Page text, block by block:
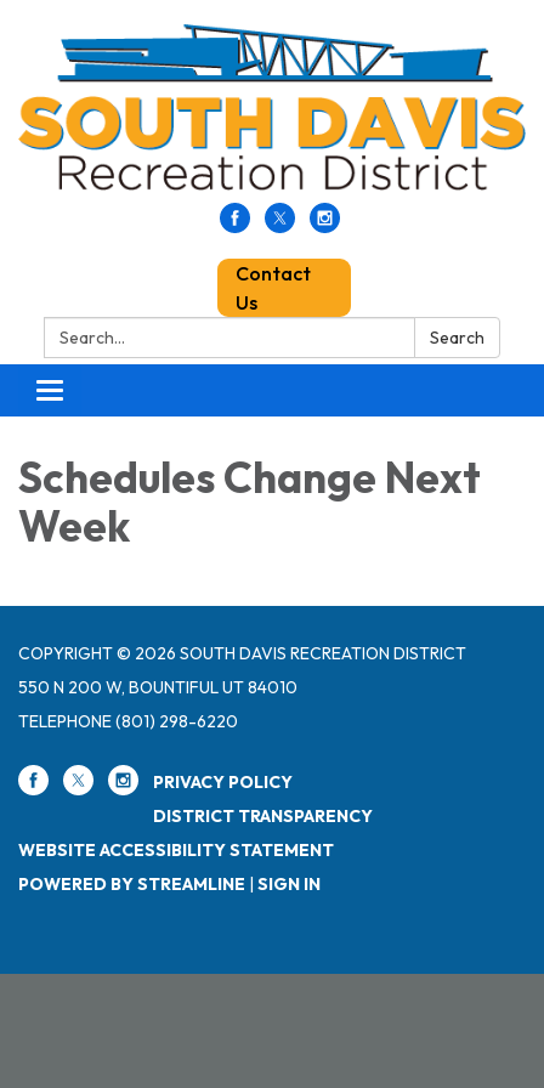
Contact
Us
Search:
Search
Toggle
navigation
Schedules Change Next
Week
COPYRIGHT © 2026 SOUTH DAVIS RECREATION DISTRICT
550 N 200 W, BOUNTIFUL UT 84010
TELEPHONE(801) 298-6220
PRIVACY POLICY
DISTRICT TRANSPARENCY
WEBSITE ACCESSIBILITY STATEMENT
POWERED BY STREAMLINE | SIGN IN